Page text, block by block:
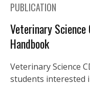
PUBLICATION
Veterinary Science
Handbook
Veterinary Science
students interested